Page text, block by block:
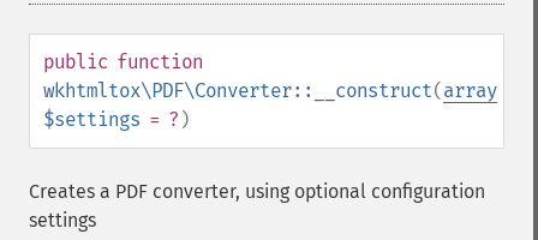
public function
wkhtmltox\PDF\Converter::__construct(array
$settings = ? )
Creates a PDF converter, using optional configuration
settings